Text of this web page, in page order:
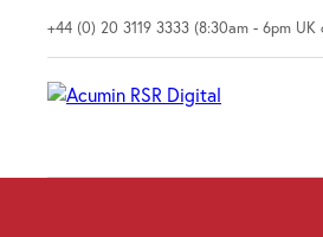
+44 (0) 20 3119 3333 (8:30am - 6pm UK